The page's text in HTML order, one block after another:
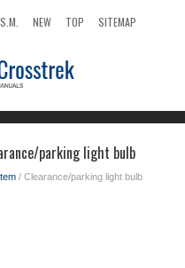
NEW TOP
SITEMAP
parking light bulb
/ Clearance/parking light bulb